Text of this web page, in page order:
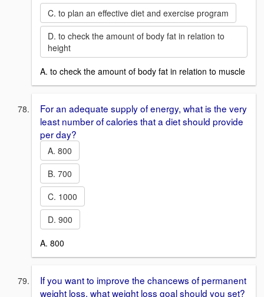
C. to plan an effective diet and exercise program
D. to check the amount of body fat in relation to
height
A. to check the amount of body fat in relation to muscle
For an adequate supply of energy, what is the very
least number of calories that a diet should provide
per day?
A. 800
B. 700
C. 1000
D. 900
A. 800
If you want to improve the chancews of permanent
weight loss, what weight loss goal should you set?